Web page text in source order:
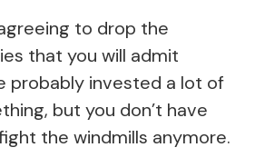
to drop the
that you will admit
probably invested a lot of
but you don’t have
the windmills anymore.